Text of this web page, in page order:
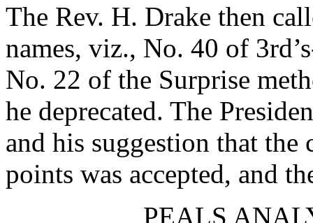
The Rev. H. Drake then
names, viz., No. 40 of
No. 22 of the Surprise
he deprecated. The
and his suggestion that
points was accepted, and
PEALS